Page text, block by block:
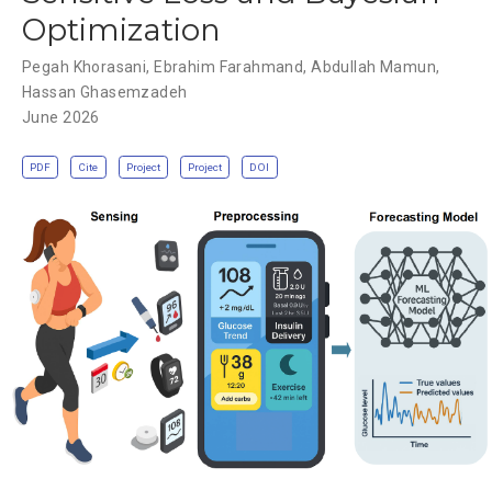
Optimization
Pegah Khorasani, Ebrahim Farahmand,Abdullah Mamun,
Hassan Ghasemzadeh
June 2026
PDF Cite Project Project DOI